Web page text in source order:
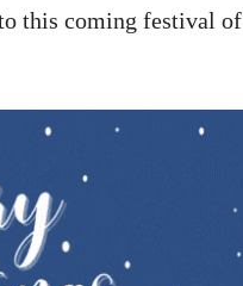
this coming festival of